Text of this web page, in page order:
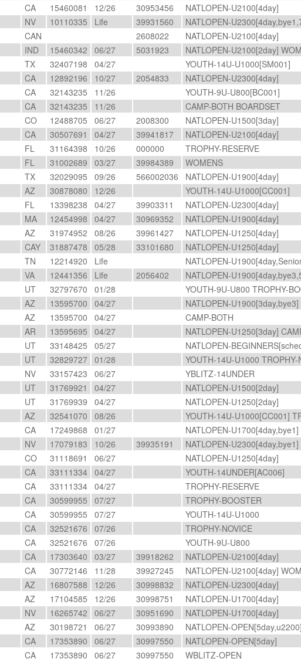
CA 15460081 12/26 30953456
NATLOPEN-U2100[4day]
NV 10110335 Life 39931560
NATLOPEN-
CAN 2608022
NATLOPEN-U2100[4day]
IND 15460342 06/27 5031923
NATLOPEN-U2100[2day]
TX 32407198 04/27
YOUTH-14U-U1000[SM001]
CA 12892196 10/27 2054833
NATLOPEN-U2300[4day]
CA 32143235 11/26
YOUTH-9U-U800[BC001]
CA 32143235 11/26
CAMP-BOTH BOARDSET
CO 12488705 06/27 2008300
NATLOPEN-U1500[3day]
CA 30507691 04/27 39941817
NATLOPEN-U2100[4day]
FL 31164398 10/26 000000
TROPHY-RESERVE
FL 31002689 03/27 39984389
WOMENS
TX 32029095 09/26 566002036
NATLOPEN-U1900[4day]
AZ 30878080 12/26
YOUTH-14U-U1000[CC001]
FL 13398238 04/27 39903311
NATLOPEN-U2300[4day]
MA 12454998 04/27 30969352
NATLOPEN-U1900[4day]
AZ 31974952 08/26 39961427
NATLOPEN-U1250[4day]
CAY 31887478 05/28 33101680
NATLOPEN-U1250[4day]
TN 12214920 Life
NATLOPEN-
VA 12441356 Life 2056402
NATLOPEN-
UT 32797670 01/28
YOUTH-9U-U800 TROPHY-
AZ 13595700 04/27
NATLOPEN-U1900[3day,bye3]
AZ 13595700 04/27
CAMP-BOTH
AR 13595695 04/27
NATLOPEN-U1250[3day]
UT 33148425 05/27
NATLOPEN-
UT 32829727 01/28
YOUTH-14U-U1000
NV 33157423 06/27
YBLITZ-14UNDER
UT 31769921 04/27
NATLOPEN-U1500[2day]
UT 31769939 04/27
NATLOPEN-U1250[2day]
AZ 32541070 08/26
YOUTH-14U-U1000[CC001]
CA 17249868 01/27
NATLOPEN-U1700[4day,bye1]
NV 17079183 10/26 39935191
NATLOPEN-
CO 31118691 06/27
NATLOPEN-U1250[4day]
CA 33111334 04/27
YOUTH-14UNDER[AC006]
CA 33111334 04/27
TROPHY-RESERVE
CA 30599955 07/27
TROPHY-BOOSTER
CA 30599955 07/27
YOUTH-14U-U1000
CA 32521676 07/26
TROPHY-NOVICE
CA 32521676 07/26
YOUTH-9U-U800
CA 17303640 03/27 39918262
NATLOPEN-U2100[4day]
CA 30772146 11/28 39927245
NATLOPEN-U2100[4day]
AZ 16807588 12/26 30998832
NATLOPEN-U2300[4day]
AZ 17104585 12/26 30998751
NATLOPEN-U1700[4day]
NV 16265742 06/27 30951690
NATLOPEN-U1700[4day]
AZ 30198721 06/27 30993890
NATLOPEN-OPEN[5day,u2200]
CA 17353890 06/27 30997550
NATLOPEN-OPEN[5day]
CA 17353890 06/27 30997550
WBLITZ-OPEN